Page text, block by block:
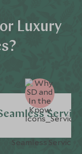
Luxury